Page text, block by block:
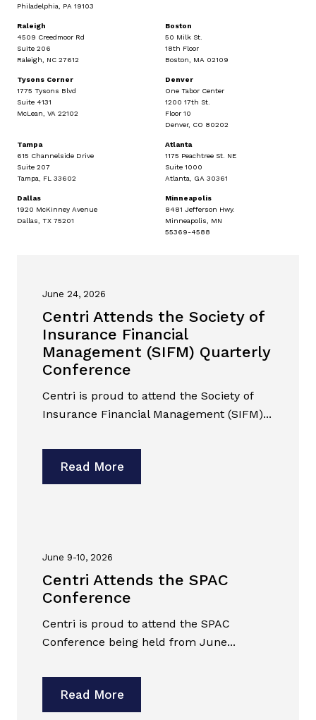
Philadelphia, PA 19103
Raleigh
4509 Creedmoor Rd
Suite 206
Raleigh, NC 27612
Boston
50 Milk St.
18th Floor
Boston, MA 02109
Tysons Corner
1775 Tysons Blvd
Suite 4131
McLean, VA 22102
Denver
One Tabor Center
1200 17th St.
Floor 10
Denver, CO 80202
Tampa
615 Channelside Drive
Suite 207
Tampa, FL 33602
Atlanta
1175 Peachtree St. NE
Suite 1000
Atlanta, GA 30361
Dallas
1920 McKinney Avenue
Dallas, TX 75201
Minneapolis
8481 Jefferson Hwy.
Minneapolis, MN
55369-4588
June 24, 2026
Centri Attends the Society of
Insurance Financial
Management (SIFM) Quarterly
Conference
Centri is proud to attend the Society of
Insurance Financial Management (SIFM)...
Read More
June 9-10, 2026
Centri Attends the SPAC
Conference
Centri is proud to attend the SPAC
Conference being held from June...
Read More